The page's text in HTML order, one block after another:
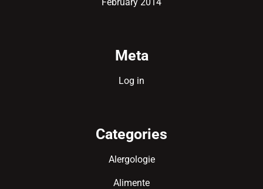
Meta
Log in
Categories
Alergologie
Alimente